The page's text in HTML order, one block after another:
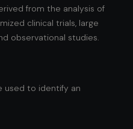
from the analysis of
clinical trials, large
observational studies.
used to identify an